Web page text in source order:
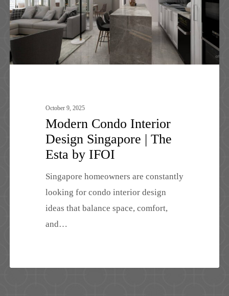
|
The
Esta
October 9, 2025
Modern Condo Interior
Design Singapore | The
Esta by IFOI
Singapore homeowners are constantly
looking for condo interior design
ideas that balance space, comfort,
and…